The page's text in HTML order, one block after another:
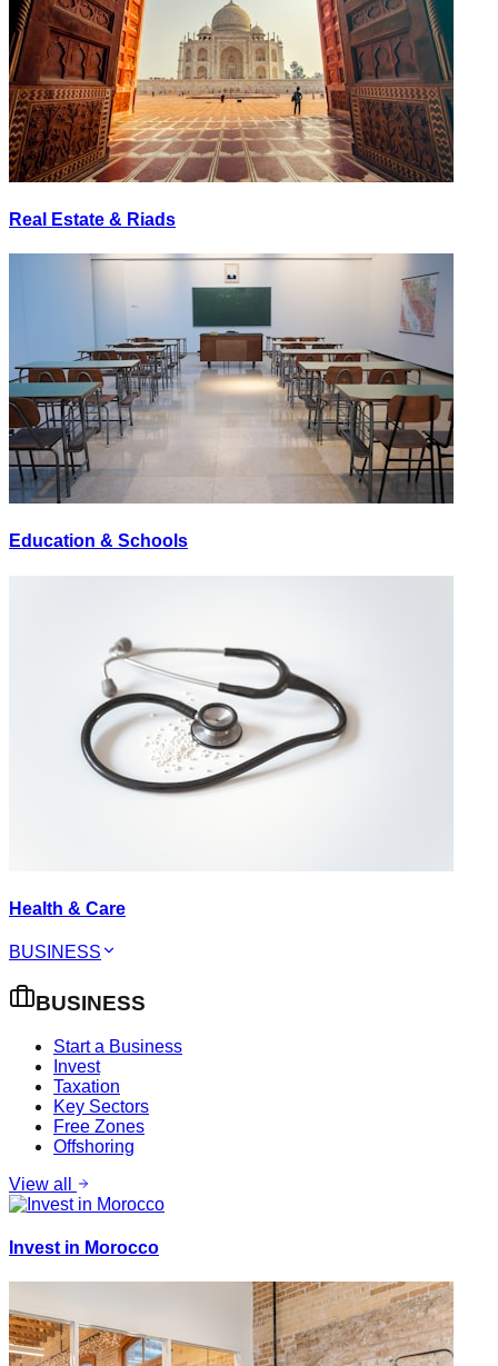
Real Estate & Riads
Education & Schools
Health & Care
BUSINESS
BUSINESS
Start a Business
Invest
Taxation
Key Sectors
Free Zones
Offshoring
View all
Invest in Morocco